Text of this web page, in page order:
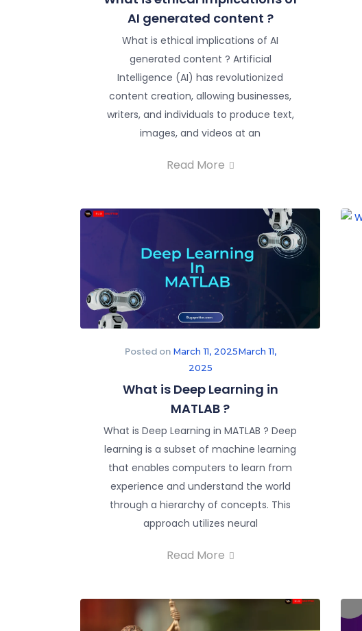
AI generated content ?
What is ethical implications of AI
generated content ? Artificial
Intelligence (AI) has revolutionized
content creation, allowing businesses,
writers, and individuals to produce text,
images, and videos at an
Read More
Posted on March 11, 2025March 11,
2025
What is Deep Learning in
MATLAB ?
What is Deep Learning in MATLAB ? Deep
learning is a subset of machine learning
that enables computers to learn from
experience and understand the world
through a hierarchy of concepts. This
approach utilizes neural
Read More